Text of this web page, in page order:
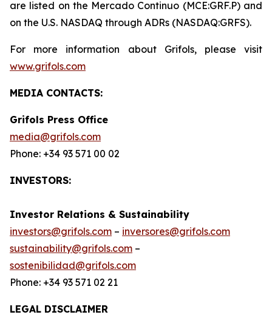
are listed on the Mercado Continuo (MCE:GRF.P) and
on the U.S. NASDAQ through ADRs (NASDAQ:GRFS).
For more information about Grifols, please visit
www.grifols.com
MEDIA CONTACTS:
Grifols Press Office
media@grifols.com
Phone: +34 93 571 00 02
INVESTORS:
Investor Relations & Sustainability
investors@grifols.com – inversores@grifols.com
sustainability@grifols.com –
sostenibilidad@grifols.com
Phone: +34 93 571 02 21
LEGAL DISCLAIMER